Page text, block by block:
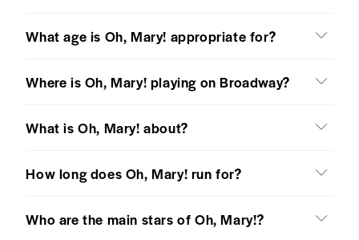
What age is Oh, Mary! appropriate for?
Where is Oh, Mary! playing on Broadway?
What is Oh, Mary! about?
How long does Oh, Mary! run for?
Who are the main stars of Oh, Mary!?